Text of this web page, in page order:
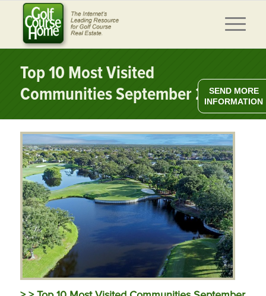
Top 10 Most Visited
Communities September 2025SEND MORE
INFORMATION